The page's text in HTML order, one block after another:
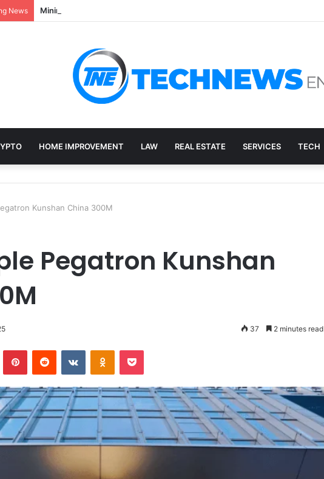
News Mining, Recovery, and the E-Waste Environmental Impact Nobody Sees
HOME IMPROVEMENT LAW REAL ESTATE SERVICES TECH
Kunshan China 300M
Pegatron Kunshan
37 2 minutes read
PinterestReddit VKontakteOdnoklassniki
Pocket